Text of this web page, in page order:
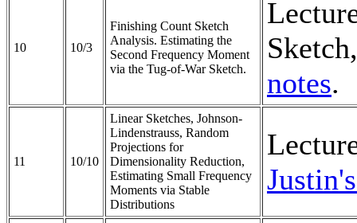
10 10/3
Finishing Count Sketch
Analysis. Estimating the
Second Frequency Moment
via the Tug-of-War Sketch.
notes.
11 10/10
Linear Sketches, Johnson-
Lindenstrauss, Random
Projections for
Dimensionality Reduction,
Estimating Small Frequency
Moments via Stable
Distributions